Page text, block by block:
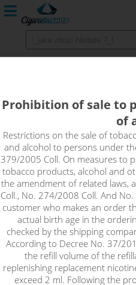
Don Limon completely unique
ripe grape wine and sweet
a real treasure. The
appreciated by lovers of fruity
!_toto zbozi je prodejne
Prohibition of sale to
of
Restrictions on the sale of
and alcohol to persons under
379/2005 Coll. On measures to
tobacco products, alcohol and
the amendment of related laws,
Coll., No. 274/2008 Coll. And
customer who makes an order
actual birth age in the
checked by the shipping
According to Decree No. 37/
the refill volume of the
replenishing replacement
exceed 2 ml. Following the